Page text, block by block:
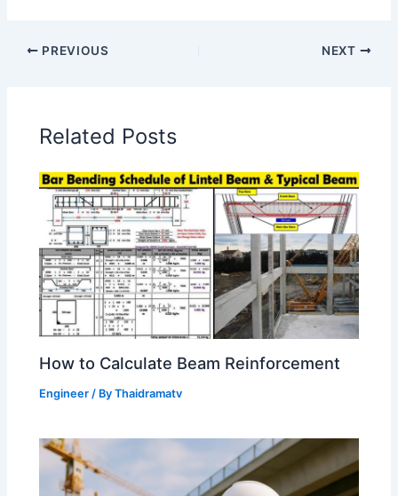
PREVIOUS NEXT
Related Posts
How to Calculate Beam Reinforcement
Engineer / ByThaidramatv